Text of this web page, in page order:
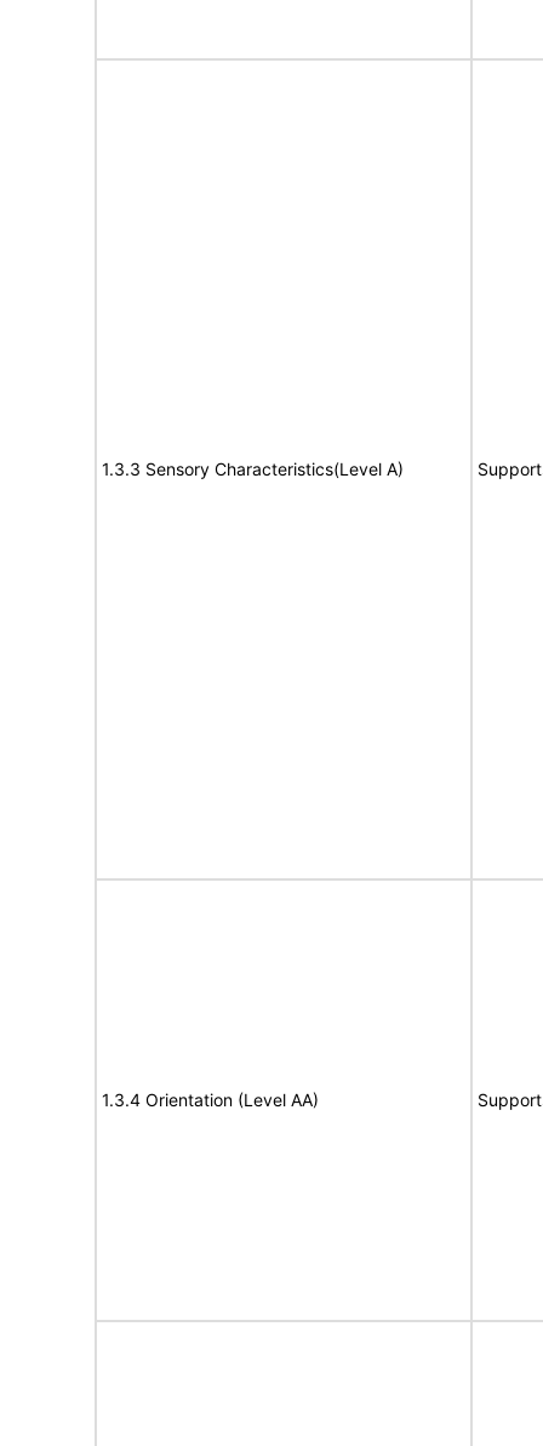
1.3.3 Sensory Characteristics(Level A)
1.3.4 Orientation (Level AA)